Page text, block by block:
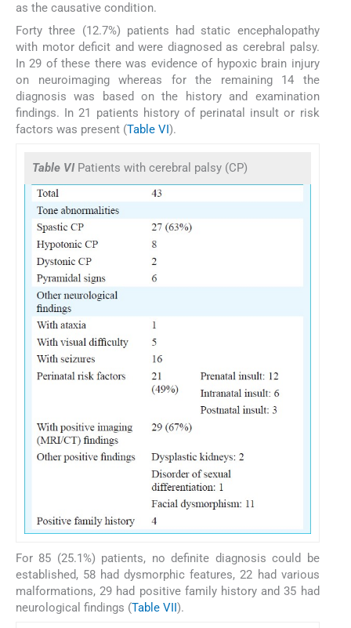
as the causative condition.
Forty three (12.7%) patients had static encephalopathy
with motor deficit and were diagnosed as cerebral palsy.
In 29 of these there was evidence of hypoxic brain injury
on neuroimaging whereas for the remaining 14 the
diagnosis was based on the history and examination
findings. In 21 patients history of perinatal insult or risk
factors was present (Table VI).
Table VI Patients with cerebral palsy (CP)
For 85 (25.1%) patients, no definite diagnosis could be
established, 58 had dysmorphic features, 22 had various
malformations, 29 had positive family history and 35 had
neurological findings (Table VII).